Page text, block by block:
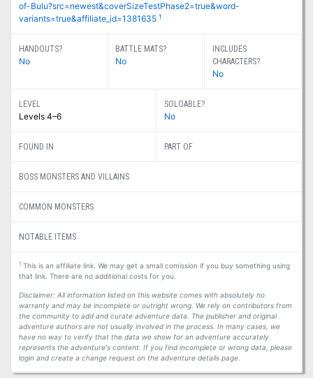
of-Bulu?src=newest&coverSizeTestPhase2=true&word-
variants=true&affiliate_id=1381635 1
HANDOUTS?
No
BATTLE MATS?
No
INCLUDES
CHARACTERS?
No
LEVEL
Levels 4–6
SOLOABLE?
No
FOUND IN PART OF
BOSS MONSTERS AND VILLAINS
COMMON MONSTERS
NOTABLE ITEMS
1This is an affiliate link. We may get a small comission if you buy something using
that link. There are no additional costs for you.
Disclaimer: All information listed on this website comes with absolutely no
warranty and may be incomplete or outright wrong. We rely on contributors from
the community to add and curate adventure data. The publisher and original
adventure authors are not usually involved in the process. In many cases, we
have no way to verify that the data we show for an adventure accurately
represents the adventure's content. If you find incomplete or wrong data, please
login and create a change request on the adventure details page.